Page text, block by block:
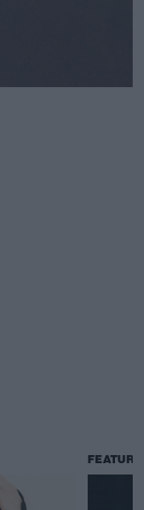
FEATURES